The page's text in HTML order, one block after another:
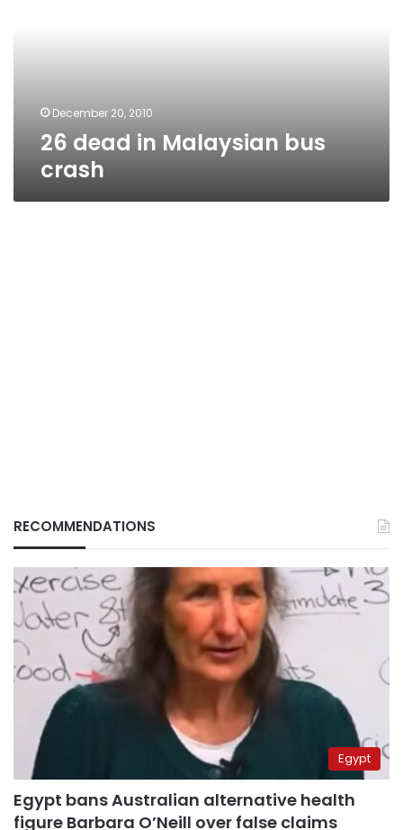
December 20, 2010
26 dead in Malaysian bus
crash
RECOMMENDATIONS
Egypt
Egypt bans Australian alternative health
figure Barbara O’Neill over false claims